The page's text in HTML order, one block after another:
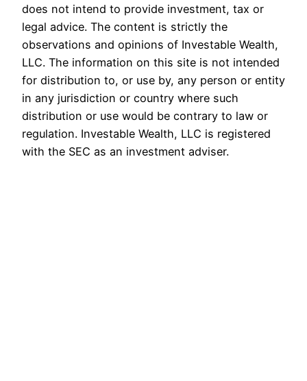
does not intend to provide investment, tax or
legal advice. The content is strictly the
observations and opinions of Investable Wealth,
LLC. The information on this site is not intended
for distribution to, or use by, any person or entity
in any jurisdiction or country where such
distribution or use would be contrary to law or
regulation. Investable Wealth, LLC is registered
with the SEC as an investment adviser.